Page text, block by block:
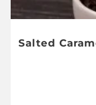
Salted